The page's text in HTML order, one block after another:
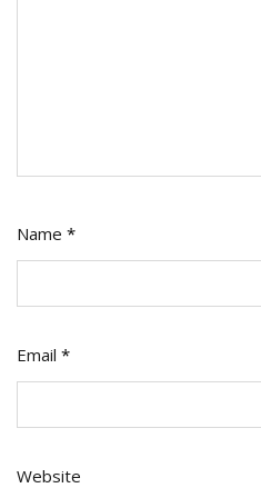
Name *
Email *
Website